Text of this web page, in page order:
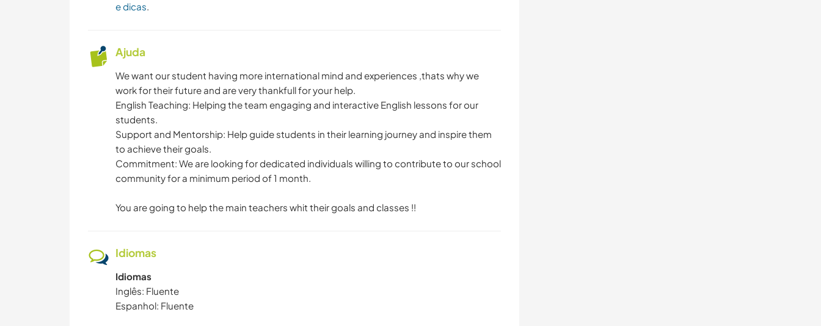
e dicas.
Ajuda
We want our student having more international mind and experiences ,thats why we
work for their future and are very thankfull for your help.
English Teaching: Helping the team engaging and interactive English lessons for our
students.
Support and Mentorship: Help guide students in their learning journey and inspire them
to achieve their goals.
Commitment: We are looking for dedicated individuals willing to contribute to our school
community for a minimum period of 1 month.
You are going to help the main teachers whit their goals and classes !!
Idiomas
Idiomas
Inglês: Fluente
Espanhol: Fluente